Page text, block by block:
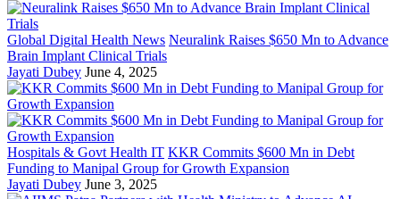
Global Digital Health News Neuralink Raises $650 Mn to Advance
Brain Implant Clinical Trials
Jayati Dubey June 4, 2025
Hospitals & Govt Health IT KKR Commits $600 Mn in Debt
Funding to Manipal Group for Growth Expansion
Jayati Dubey June 3, 2025